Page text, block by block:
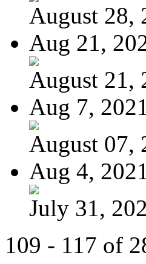
August 28,
Aug 21,
August 21,
Aug 7, 2021
August 07,
Aug 4, 2021
July 31,
109 - 117 of